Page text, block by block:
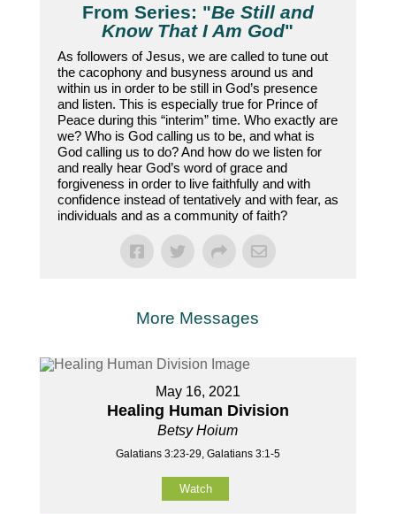
From Series: "Be Still and
Know That I Am God"
As followers of Jesus, we are called to tune out
the cacophony and busyness around us and
within us in order to be still in God’s presence
and listen. This is especially true for Prince of
Peace during this “interim” time. Who exactly are
we? Who is God calling us to be, and what is
God calling us to do? And how do we listen for
and really hear God’s word of grace and
forgiveness in order to live faithfully and with
confidence instead of tentatively and with fear, as
individuals and as a community of faith?
More Messages
May 16, 2021
Healing Human Division
Betsy Hoium
Galatians 3:23-29, Galatians 3:1-5
Watch